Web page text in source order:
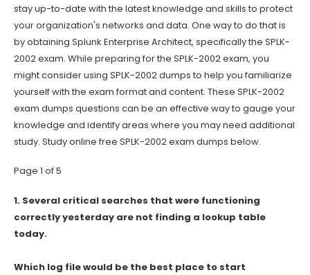
stay up-to-date with the latest knowledge and skills to protect
your organization's networks and data. One way to do that is
by obtaining Splunk Enterprise Architect, specifically the SPLK-
2002 exam. While preparing for the SPLK-2002 exam, you
might consider using SPLK-2002 dumps to help you familiarize
yourself with the exam format and content. These SPLK-2002
exam dumps questions can be an effective way to gauge your
knowledge and identify areas where you may need additional
study. Study online free SPLK-2002 exam dumps below.
Page 1 of 5
1. Several critical searches that were functioning
correctly yesterday are not finding a lookup table
today.
Which log file would be the best place to start